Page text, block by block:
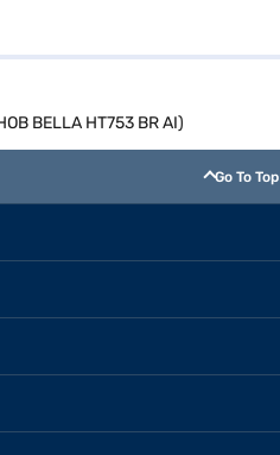
BELLA HT753 BR AI)
Go To Top